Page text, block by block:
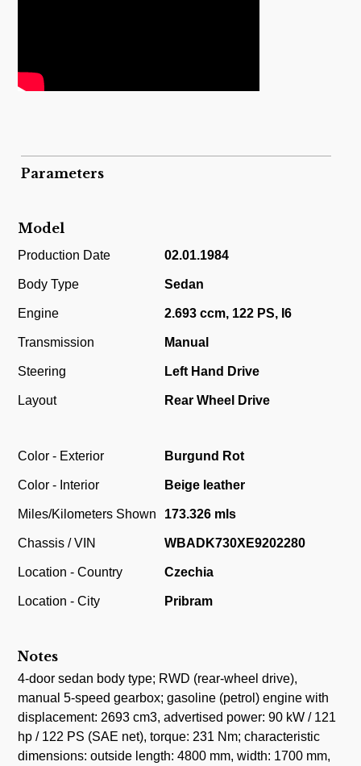
Parameters
Model
Production Date 02.01.1984
Body Type Sedan
Engine 2.693 ccm, 122 PS, I6
Transmission Manual
Steering Left Hand Drive
Layout Rear Wheel Drive
Color - Exterior Burgund Rot
Color - Interior Beige leather
Miles/Kilometers Shown 173.326 mls
Chassis / VIN WBADK730XE9202280
Location - Country Czechia
Location - City Pribram
Notes
4-door sedan body type; RWD (rear-wheel drive),
manual 5-speed gearbox; gasoline (petrol) engine with
displacement: 2693 cm3, advertised power: 90 kW / 121
hp / 122 PS (SAE net), torque: 231 Nm; characteristic
dimensions: outside length: 4800 mm, width: 1700 mm,